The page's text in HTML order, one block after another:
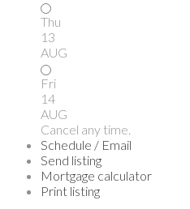
Thu
13
AUG
Fri
14
AUG
Cancel any time.
Schedule / Email
Send listing
Mortgage calculator
Print listing